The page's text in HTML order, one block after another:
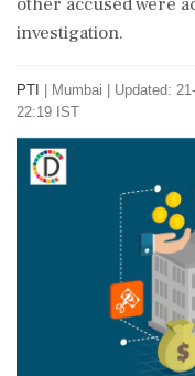
investigation.
PTI Mumbai
Updated:
22:19 IST